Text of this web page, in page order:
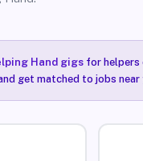
Hand gigsfor helpers
get matched to jobs